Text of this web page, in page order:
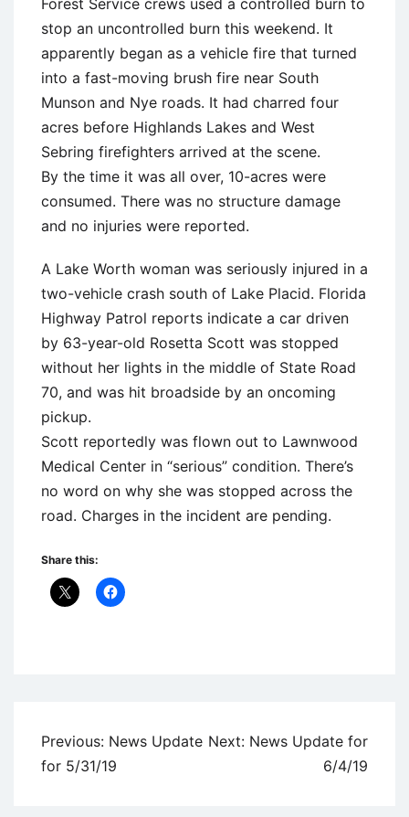
stop an uncontrolled burn this weekend. It
apparently began as a vehicle fire that turned
into a fast-moving brush fire near South
Munson and Nye roads. It had charred four
acres before Highlands Lakes and West
Sebring firefighters arrived at the scene.
By the time it was all over, 10-acres were
consumed. There was no structure damage
and no injuries were reported.
A Lake Worth woman was seriously injured in a
two-vehicle crash south of Lake Placid. Florida
Highway Patrol reports indicate a car driven
by 63-year-old Rosetta Scott was stopped
without her lights in the middle of State Road
70, and was hit broadside by an oncoming
pickup.
Scott reportedly was flown out to Lawnwood
Medical Center in “serious” condition. There’s
no word on why she was stopped across the
road. Charges in the incident are pending.
Share this:
Post
navigation
Previous: News Update
for 5/31/19
Next: News Update for
6/4/19